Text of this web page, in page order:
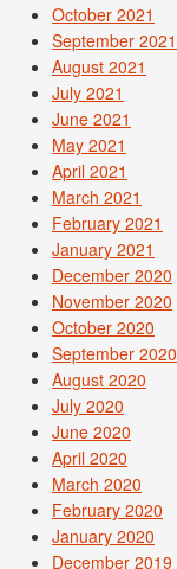
October 2021
September 2021
August 2021
July 2021
June 2021
May 2021
April 2021
March 2021
February 2021
January 2021
December 2020
November 2020
October 2020
September 2020
August 2020
July 2020
June 2020
April 2020
March 2020
February 2020
January 2020
December 2019